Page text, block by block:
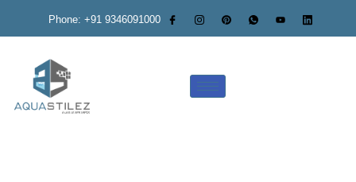
Phone: +91 9346091000